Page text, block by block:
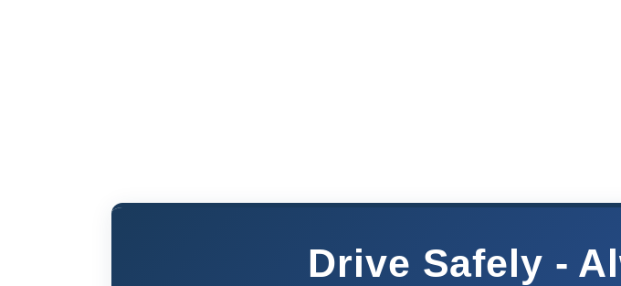
Drive Safely -